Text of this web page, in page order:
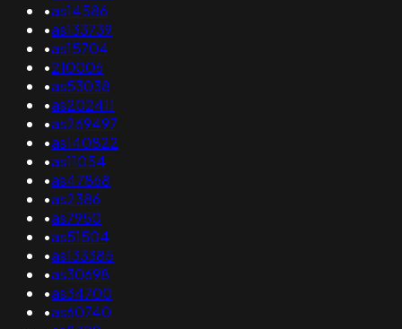
•as14586
•as133739
•as15704
•210006
•as53038
•as202411
•as269497
•as140822
•as11054
•as47868
•as2386
•as7950
•as51504
•as133385
•as30698
•as34700
•as60740